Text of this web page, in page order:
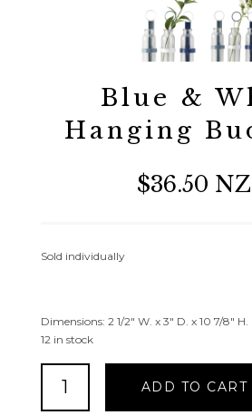
Blue &
Hanging
$36.50
Sold individually
Dimensions: 2 1/2″ W. x 3″ D. x 10 7/8″ H.
12 in stock
White
ADD TO CART